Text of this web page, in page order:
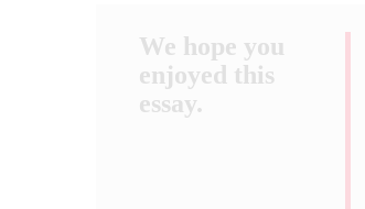
We hope you
enjoyed this
essay.